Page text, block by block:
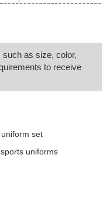
as size, color,
to receive
set
uniforms